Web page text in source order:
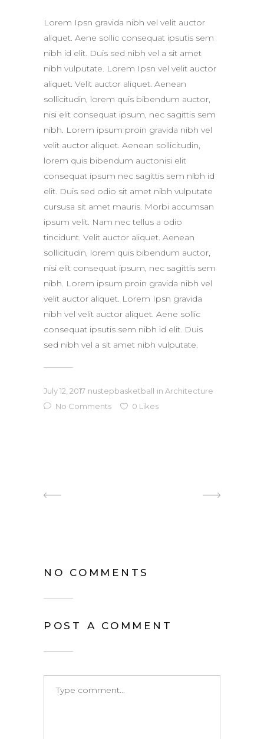
Lorem Ipsn gravida nibh vel velit auctor
aliquet. Aene sollic consequat ipsutis sem
nibh id elit. Duis sed nibh vel a sit amet
nibh vulputate. Lorem Ipsn vel velit auctor
aliquet. Velit auctor aliquet. Aenean
sollicitudin, lorem quis bibendum auctor,
nisi elit consequat ipsum, nec sagittis sem
nibh. Lorem ipsum proin gravida nibh vel
velit auctor aliquet. Aenean sollicitudin,
lorem quis bibendum auctonisi elit
consequat ipsum nec sagittis sem nibh id
elit. Duis sed odio sit amet nibh vulputate
cursusa sit amet mauris. Morbi accumsan
ipsum velit. Nam nec tellus a odio
tincidunt. Velit auctor aliquet. Aenean
sollicitudin, lorem quis bibendum auctor,
nisi elit consequat ipsum, nec sagittis sem
nibh. Lorem ipsum proin gravida nibh vel
velit auctor aliquet. Lorem Ipsn gravida
nibh vel velit auctor aliquet. Aene sollic
consequat ipsutis sem nibh id elit. Duis
sed nibh vel a sit amet nibh vulputate.
July 12, 2017 nustepbasketball in Architecture
No Comments
0 Likes
NO COMMENTS
POST A COMMENT